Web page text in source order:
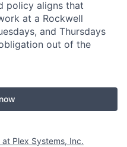
policy aligns that
at a Rockwell
and Thursdays
out of the
at Plex Systems, Inc.